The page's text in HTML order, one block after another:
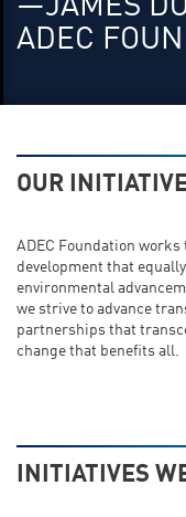
—JAMES
ADEC
OUR
ADEC Foundation
development that
environmental
we strive to advance
partnerships that
change that benefits all.
INITIATIVES